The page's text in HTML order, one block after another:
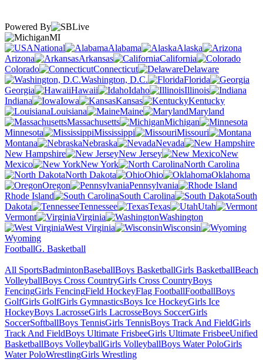
Powered By
MI
National
Alabama
Alaska
Arizona
Arkansas
California
Colorado
Connecticut
Delaware
Washington, D.C.
Florida
Georgia
Hawaii Idaho
Illinois
Indiana
Iowa Kansas
Kentucky
Louisiana
Maine
Maryland
Massachusetts
Michigan
Minnesota
Mississippi
Missouri
Montana
Nebraska
Nevada
New Hampshire
New Jersey
New
Mexico
New York
North Carolina
North Dakota
Ohio
Oklahoma
Oregon
Pennsylvania
Rhode Island
South Carolina
South
Dakota
Tennessee Texas
Utah
Vermont
Virginia
Washington
West Virginia
Wisconsin
Wyoming
FootballG. Basketball
All SportsBadmintonBaseballBoys BasketballGirls BasketballBeach
VolleyballBoys Cross CountryGirls Cross CountryBoys
FencingGirls FencingField HockeyFlag FootballFootballBoys
GolfGirls GolfGirls GymnasticsBoys Ice HockeyGirls Ice
HockeyBoys LacrosseGirls LacrosseBoys SoccerGirls
SoccerSoftballBoys TennisGirls TennisBoys Track And FieldGirls
Track And FieldBoys Ultimate FrisbeeGirls Ultimate FrisbeeUnified
BasketballBoys VolleyballGirls VolleyballBoys Water PoloGirls
Water PoloWrestlingGirls Wrestling